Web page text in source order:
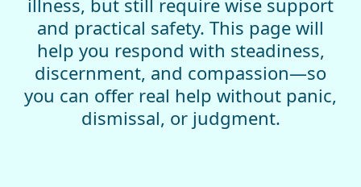
illness, but still require wise support
and practical safety. This page will
help you respond with steadiness,
discernment, and compassion—so
you can offer real help without panic,
dismissal, or judgment.